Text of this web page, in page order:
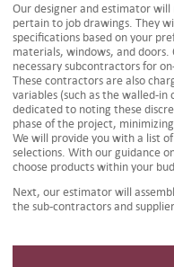
Our designer and estimator
pertain to job drawings. They
specifications based on your
materials, windows, and
necessary subcontractors for
These contractors are also
variables (such as the walled-in
dedicated to noting these
phase of the project,
We will provide you with a list
selections. With our guidance
choose products within your
Next, our estimator will
the sub-contractors and